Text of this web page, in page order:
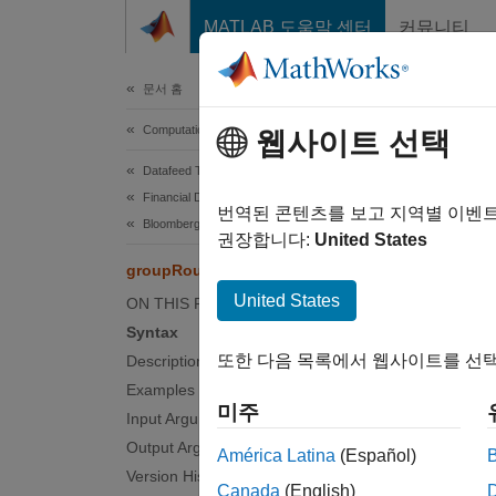
MATLAB 도움말 센터 커뮤니티
문서 홈
Computational Finance
Datafeed Toolbox
Financial Data
Bloomberg EMSX C++ Interface
groupRouteOrderWithStrat
ON THIS PAGE
Syntax
Description
Examples
Input Arguments
Output Arguments
Version History
Route
=
웹사이트 선택
번역된 콘텐츠를 보고 지역별 이벤
권장합니다: United States
United States
또한 다음 목록에서 웹사이트를 선
미주
América Latina (Español)
Canada (English)